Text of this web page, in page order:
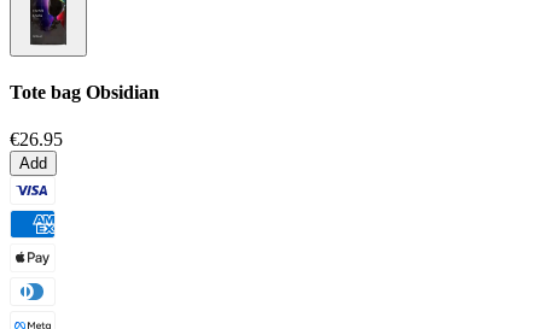
Tote bag Obsidian
€26.95
Add